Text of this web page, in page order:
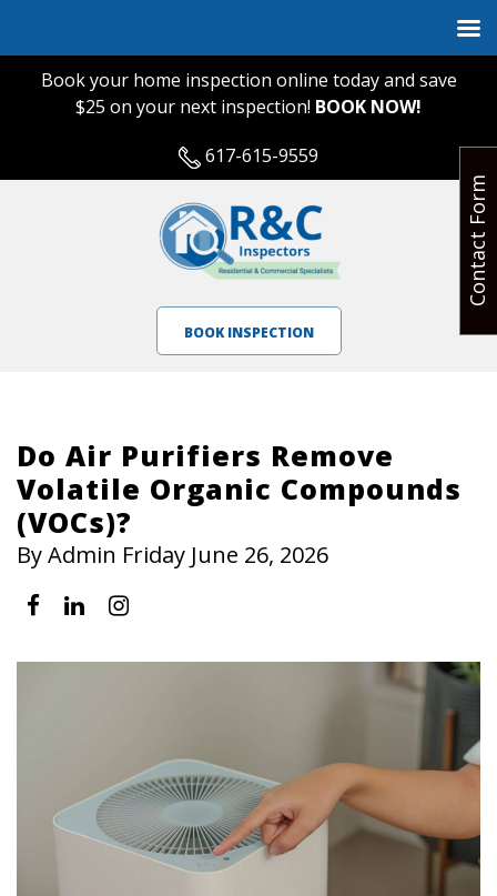
Book your home inspection online today and save
$25 on your next inspection! BOOK NOW!
617-615-9559
BOOK INSPECTION
Do Air Purifiers Remove
Volatile Organic Compounds
(VOCs)?
By Admin Friday June 26, 2026
Contact Form